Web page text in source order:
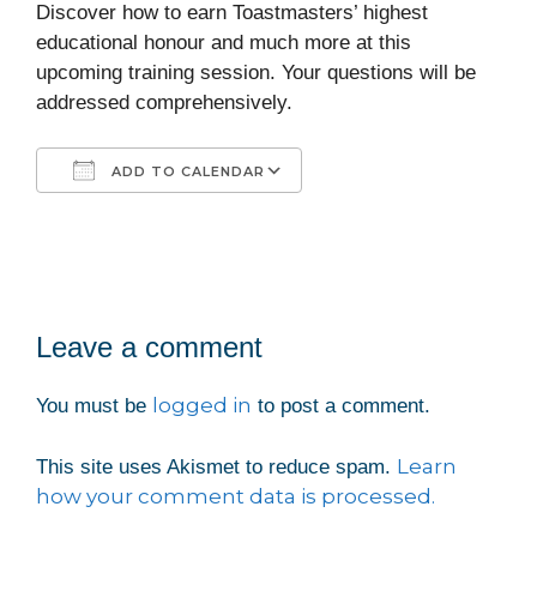
Discover how to earn Toastmasters’ highest
educational honour and much more at this
upcoming training session. Your questions will be
addressed comprehensively.
ADD TO CALENDAR
Leave a comment
You must be logged in to post a comment.
This site uses Akismet to reduce spam. Learn
how your comment data is processed.